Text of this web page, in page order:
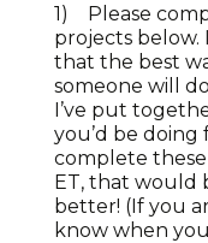
1) Please
projects below.
that the best
someone will
I’ve put
you’d be
complete these
ET, that would
better! (If you
know when